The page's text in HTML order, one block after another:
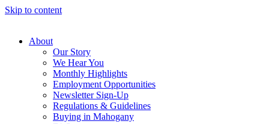
Skip to content
About
Our Story
We Hear You
Monthly Highlights
Employment Opportunities
Newsletter Sign-Up
Regulations & Guidelines
Buying in Mahogany